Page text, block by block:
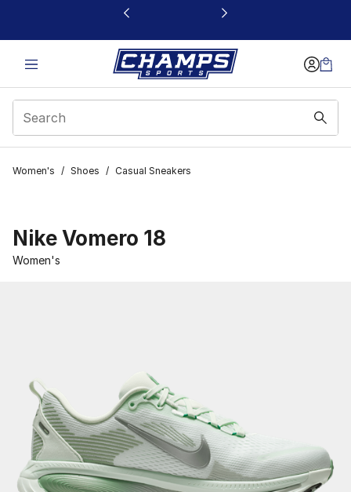
This link will open in a new window
Women's / Shoes / Casual Sneakers
Nike Vomero 18
Women's